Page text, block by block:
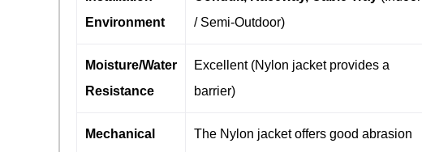
Environment
/ Semi-Outdoor)
Moisture/Water
Resistance
Excellent (Nylon jacket provides a
barrier)
Mechanical
The Nylon jacket offers good abrasion